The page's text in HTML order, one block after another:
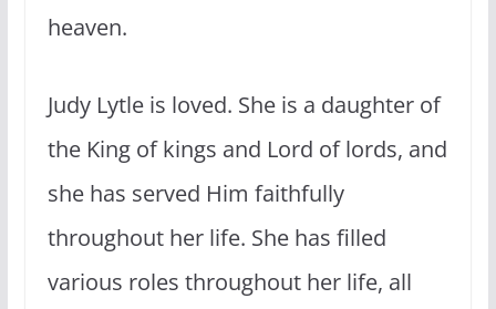
heaven.
Judy Lytle is loved. She is a daughter of
the King of kings and Lord of lords, and
she has served Him faithfully
throughout her life. She has filled
various roles throughout her life, all